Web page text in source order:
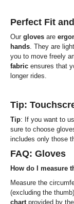
Perfect Fit
Our gloves are
hands. They are
you to move freely
fabric ensures that
longer rides.
Tip:
Tip: If you want to
sure to choose
includes only those
FAQ: Gloves
How do I measure
Measure the
(excluding the
chartprovided by